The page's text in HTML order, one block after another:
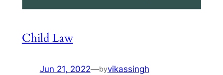
Child Law
Jun 21, 2022—byvikassingh